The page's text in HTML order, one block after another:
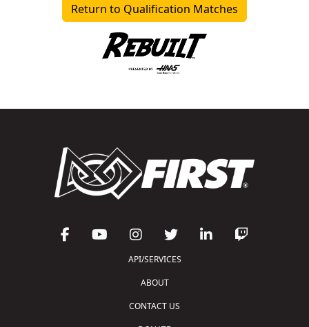
Return to Qualification Matches
API/SERVICES
ABOUT
CONTACT US